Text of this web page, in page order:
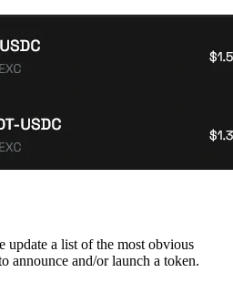
update a list of the most obvious
announce and/or launch a token.